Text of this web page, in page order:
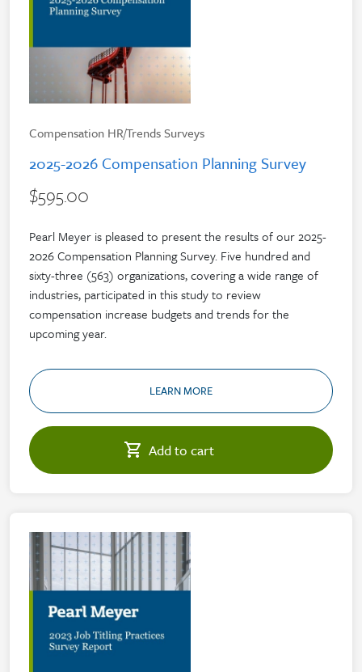
Compensation HR/Trends Surveys
2025-2026 Compensation Planning Survey
$595.00
Pearl Meyer is pleased to present the results of our 2025-
2026 Compensation Planning Survey. Five hundred and
sixty-three (563) organizations, covering a wide range of
industries, participated in this study to review
compensation increase budgets and trends for the
upcoming year.
LEARN MORE